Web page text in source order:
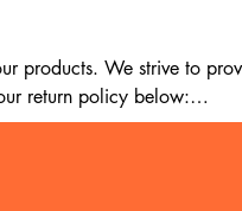
products. We strive to
return policy below:
14 days from the date of